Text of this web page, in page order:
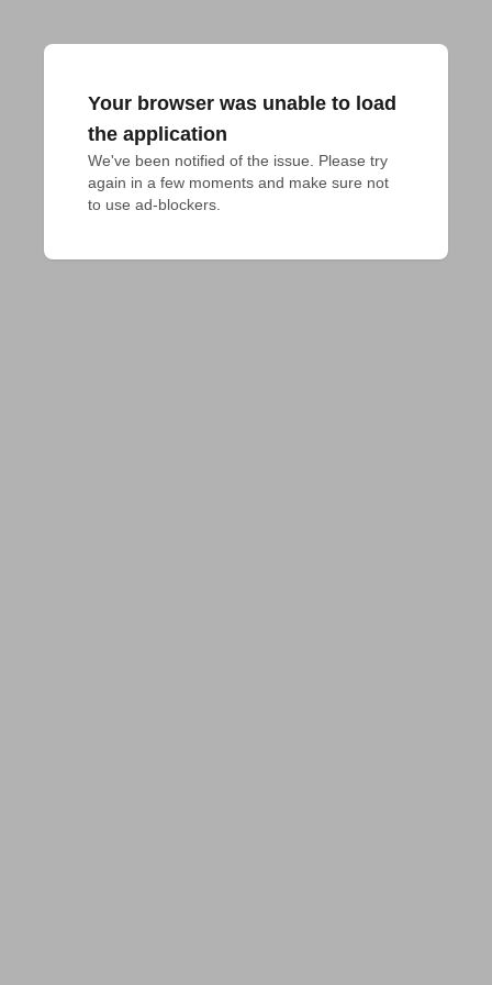
Your browser was unable to load
the application
We've been notified of the issue. Please try
again in a few moments and make sure not
to use ad-blockers.